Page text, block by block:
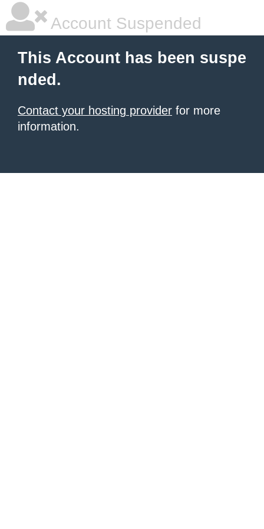
Account Suspended
This Account has been suspe
nded.
Contact your hosting provider for more
information.